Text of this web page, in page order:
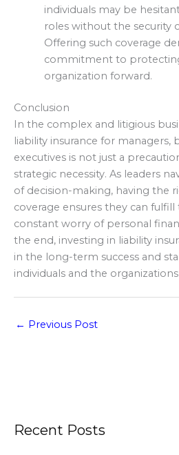
individuals may be
roles without the security
Offering such coverage
commitment to
organization forward.
Conclusion
In the complex and litigious
liability insurance for managers,
executives is not just a
strategic necessity. As leaders
of decision-making, having the
coverage ensures they can
constant worry of personal
the end, investing in liability
in the long-term success and
individuals and the
← Previous Post
Recent Posts